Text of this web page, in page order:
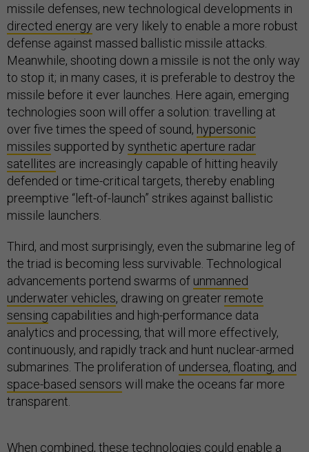
missile defenses, new technological developments in
directed energy are very likely to enable a more robust
defense against massed ballistic missile attacks.
Meanwhile, shooting down a missile is not the only way
to stop it; in many cases, it is preferable to destroy the
missile before it ever launches. Here again, emerging
technologies soon will offer a solution: travelling at
over five times the speed of sound, hypersonic
missiles supported by synthetic aperture radar
satellites are increasingly capable of hitting heavily
defended or time-critical targets, thereby enabling
preemptive “left-of-launch” strikes against ballistic
missile launchers.
Third, and most surprisingly, even the submarine leg of
the triad is becoming less survivable. Technological
advancements portend swarms of unmanned
underwater vehicles, drawing on greater remote
sensing capabilities and high-performance data
analytics and processing, that will more effectively,
continuously, and rapidly track and hunt nuclear-armed
submarines. The proliferation of undersea, floating, and
space-based sensors will make the oceans far more
transparent.
When combined, these technologies could enable a